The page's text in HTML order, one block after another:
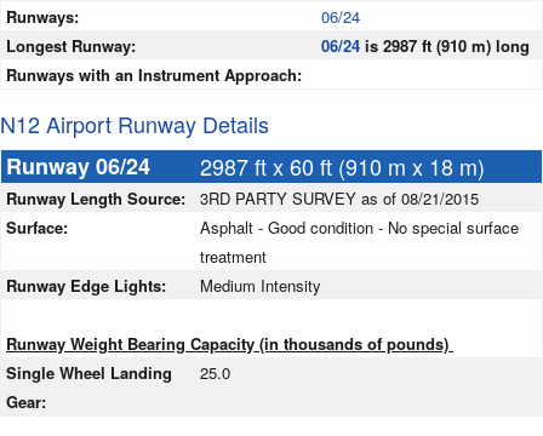
Runways:
06/24
Longest Runway:
06/24 is 2987 ft (910 m) long
Runways with an Instrument Approach:
N12 Airport Runway Details
Runway 06/24
2987 ft x 60 ft (910 m x 18 m)
Runway Length Source:
3RD PARTY SURVEY as of 08/21/2015
Surface:
Asphalt - Good condition - No special surface
treatment
Runway Edge Lights:
Medium Intensity
Runway Weight Bearing Capacity (in thousands of pounds)
Single Wheel Landing
Gear:
25.0